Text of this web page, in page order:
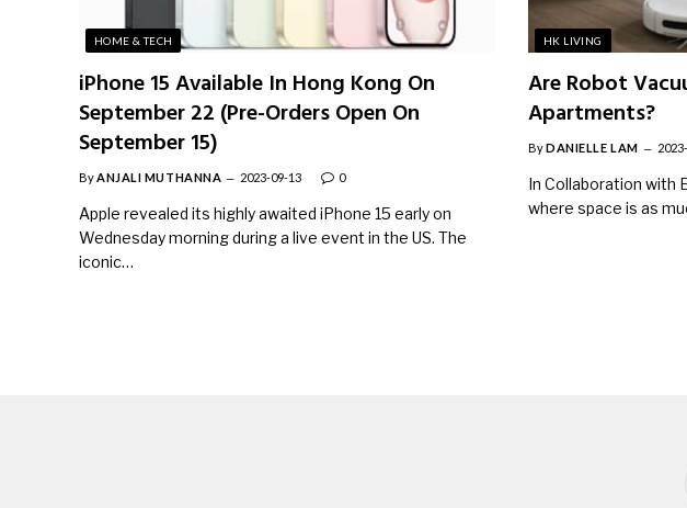
HOME & TECH
iPhone 15 Available In Hong Kong On
September 22 (Pre-Orders Open On
September 15)
ByANJALI MUTHANNA 2023-09-13 0
Apple revealed its highly awaited iPhone 15 early on
Wednesday morning during a live event in the US. The
iconic…
HK LIVING
Are Robot
Apartments?
ByDANIELLE LAM
In Collaboration with
where space is as